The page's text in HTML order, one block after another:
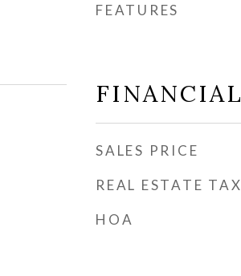
FEATURES
FINANCIAL
SALES PRICE
REAL ESTATE TAX
HOA